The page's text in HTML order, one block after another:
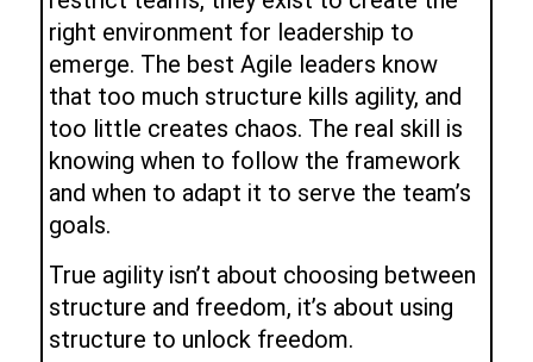
right environment for leadership to
emerge. The best Agile leaders know
that too much structure kills agility, and
too little creates chaos. The real skill is
knowing when to follow the framework
and when to adapt it to serve the team’s
goals.
True agility isn’t about choosing between
structure and freedom, it’s about using
structure to unlock freedom.